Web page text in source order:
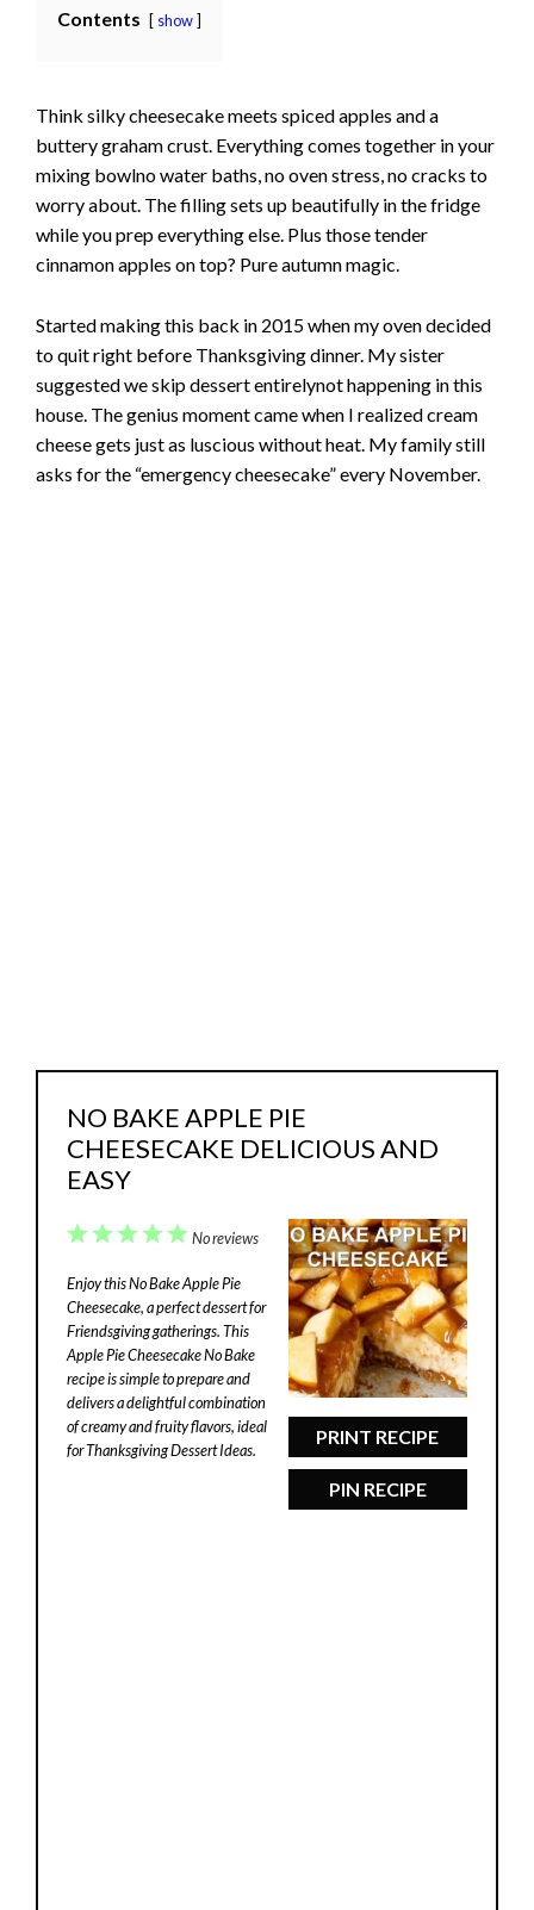
Contents show
Think silky cheesecake meets spiced apples and a
buttery graham crust. Everything comes together in your
mixing bowlno water baths, no oven stress, no cracks to
worry about. The filling sets up beautifully in the fridge
while you prep everything else. Plus those tender
cinnamon apples on top? Pure autumn magic.
Started making this back in 2015 when my oven decided
to quit right before Thanksgiving dinner. My sister
suggested we skip dessert entirelynot happening in this
house. The genius moment came when I realized cream
cheese gets just as luscious without heat. My family still
asks for the “emergency cheesecake” every November.
NO BAKE APPLE PIE
CHEESECAKE DELICIOUS AND
EASY
PRINT RECIPE
PIN RECIPE
5
4
3
2
1
No reviews
Enjoy this No Bake Apple Pie
Cheesecake, a perfect dessert for
Friendsgiving gatherings. This
Apple Pie Cheesecake No Bake
recipe is simple to prepare and
delivers a delightful combination
of creamy and fruity flavors, ideal
for Thanksgiving Dessert Ideas.